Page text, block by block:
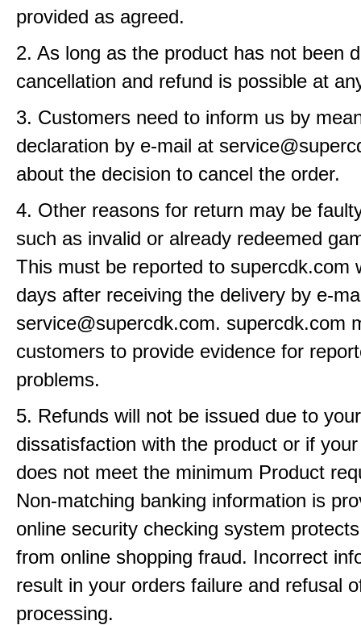
provided as agreed.
2. As long as the product has not been
cancellation and refund is possible at
3. Customers need to inform us by
declaration by e-mail at
about the decision to cancel the order.
4. Other reasons for return may be
such as invalid or already redeemed
This must be reported to supercdk.com
days after receiving the delivery by e-
service@supercdk.com. supercdk.com
customers to provide evidence for
problems.
5. Refunds will not be issued due to your
dissatisfaction with the product or if
does not meet the minimum Product
Non-matching banking information is
online security checking system
from online shopping fraud. Incorrect
result in your orders failure and refusal
processing.